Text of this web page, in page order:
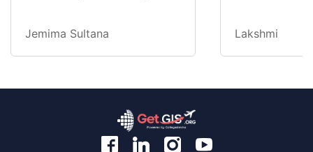
Jemima Sultana Lakshmi